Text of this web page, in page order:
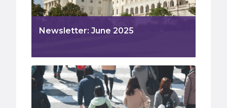
Newsletter: June 2025